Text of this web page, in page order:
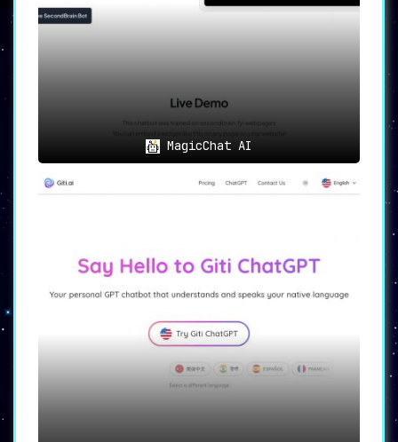
connections, and building relationships
Data Integrity🛡️
places paramount importance on
security, ensuring that all the data
transferred and stored is secure. It
upholds the integrity and
without concerns over data breaches or
information leakage.
Optimal Use Cases:
Multilingual Meetings and Calls:
Ideal for professionals and
MagicChat AI